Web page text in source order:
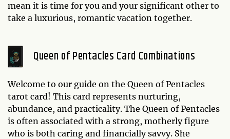
mean it is time for you and your significant other to
take a luxurious, romantic vacation together.
Queen of Pentacles Card Combinations
Welcome to our guide on the Queen of Pentacles
tarot card! This card represents nurturing,
abundance, and practicality. The Queen of Pentacles
is often associated with a strong, motherly figure
who is both caring and financially savvy. She